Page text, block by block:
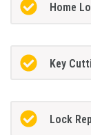
Home
Key
Lock